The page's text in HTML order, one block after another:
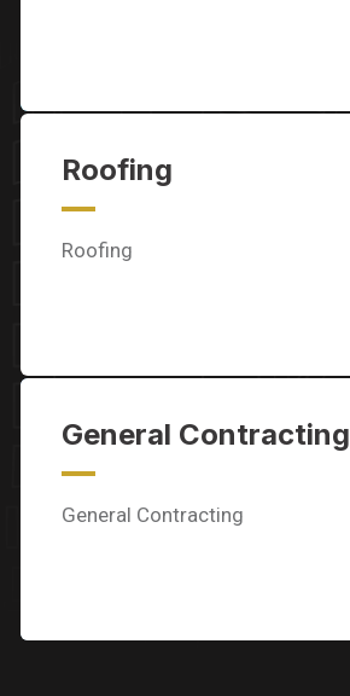
Roofing
Roofing
General Contracting
General Contracting